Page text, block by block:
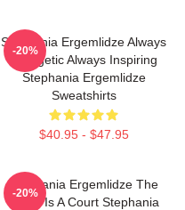
Stephania Ergemlidze Always
Energetic Always Inspiring
Stephania Ergemlidze
Sweatshirts
$40.95 - $47.95
-20%
Stephania Ergemlidze The
World Is A Court Stephania
-20%